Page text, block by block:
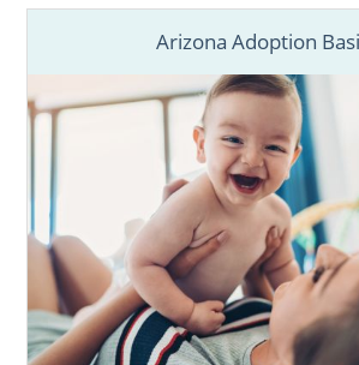
Arizona Adoption